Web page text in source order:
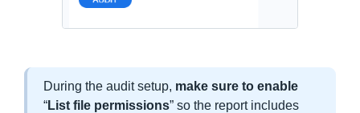
During the audit setup, make sure to enable
“List file permissions” so the report includes